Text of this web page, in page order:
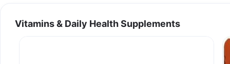
Vitamins & Daily Health Supplements